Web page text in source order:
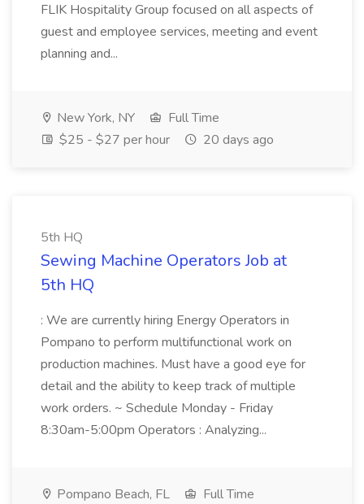
FLIK Hospitality Group focused on all aspects of
guest and employee services, meeting and event
planning and...
New York, NY
Full Time
$25 - $27 per hour
20 days ago
5th HQ
Sewing Machine Operators Job at
5th HQ
: We are currently hiring Energy Operators in
Pompano to perform multifunctional work on
production machines. Must have a good eye for
detail and the ability to keep track of multiple
work orders. ~ Schedule Monday - Friday
8:30am-5:00pm Operators : Analyzing...
Pompano Beach, FL
Full Time